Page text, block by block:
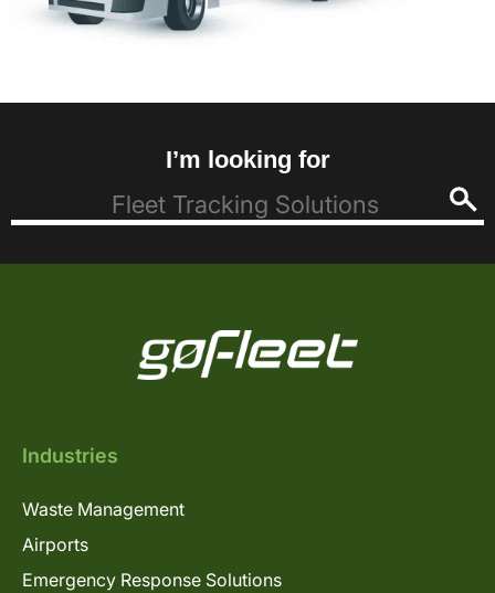
I’m looking for
Industries
Waste Management
Airports
Emergency Response Solutions